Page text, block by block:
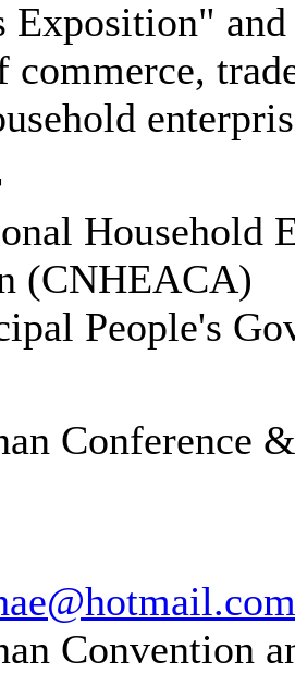
Exposition"
Household
(CNHEACA)
People's
Conference
Convention